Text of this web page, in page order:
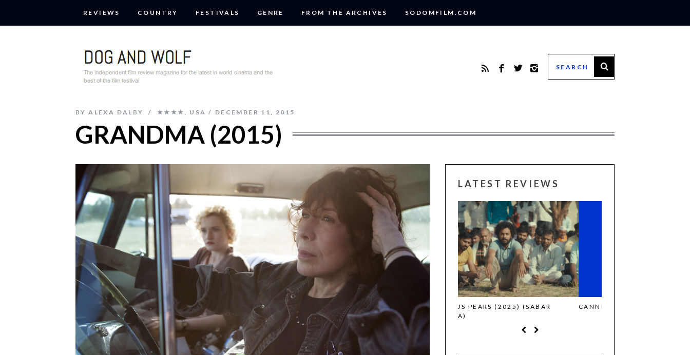
REVIEWS COUNTRY FESTIVALS GENRE FROM THE ARCHIVES SODOMFILM.COM
BY ALEXA DALBY ★★★★, USA DECEMBER 11, 2015
GRANDMA (2015)
LATEST REVIEWS
THE STRANGER (2025) (L’ÉTRANGER)
CACTUS PEARS (2025) (SABAR
BONDA)
CANNES 2026: WINNERS